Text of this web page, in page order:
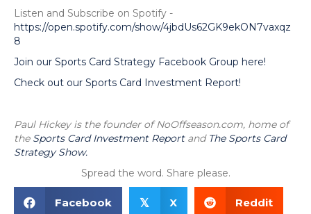
Listen and Subscribe on Spotify -
https://open.spotify.com/show/4jbdUs62GK9ekON7vaxqz
8
Join our Sports Card Strategy Facebook Group here!
Check out our Sports Card Investment Report!
Paul Hickey is the founder of NoOffseason.com, home of
the Sports Card Investment Reportand The Sports Card
Strategy Show.
Spread the word. Share please.
Facebook 𝕏 X Reddit